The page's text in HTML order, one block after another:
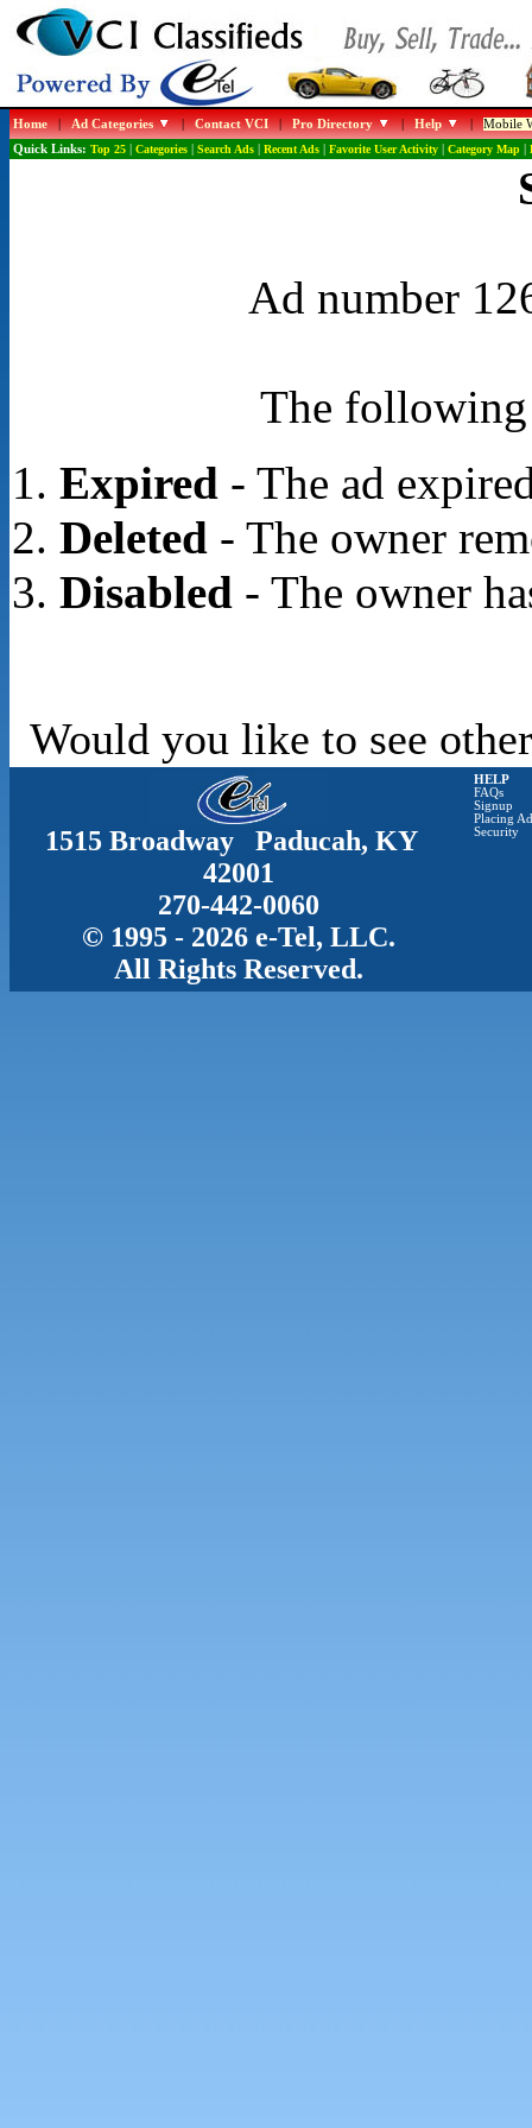
Home|Ad Categories |Contact VCI|Pro Directory |Help |Mobile
Quick Links: Top 25| Categories| Search Ads| Recent Ads| Favorite User Activity| Category Map|
Ad number
The following
Expired- The ad
Deleted- The owner
Disabled- The owner
Would you like to see
1515 Broadway Paducah, KY
42001
270-442-0060
© 1995 - 2026 e-Tel, LLC.
All Rights Reserved.
HELP
FAQs
Signup
Placing
Security